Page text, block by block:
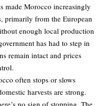
made Morocco increasingly
primarily from the European
enough local production
has had to step in
remain intact and prices
often stops or slows
harvests are strong.
no sign of stopping. The